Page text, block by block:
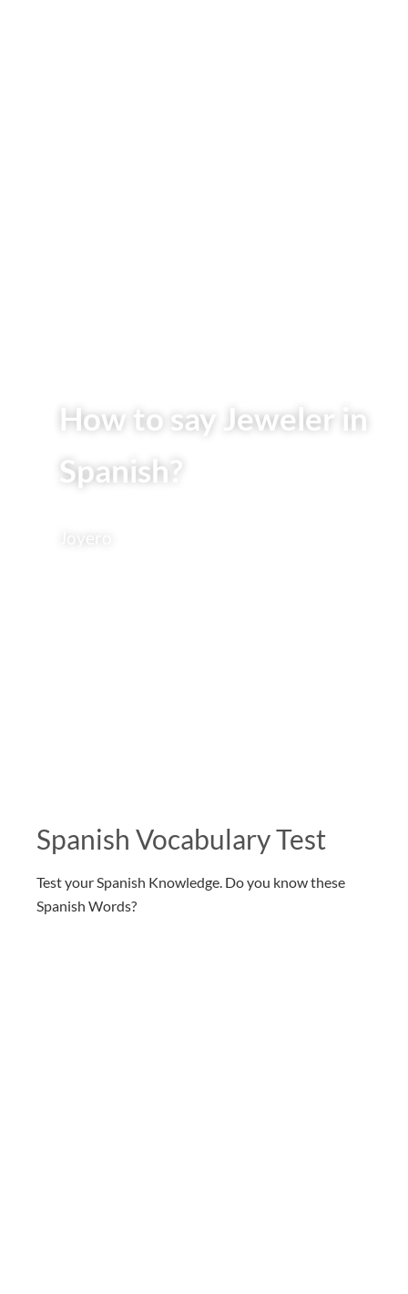
How to say Jeweler in
Spanish?
Spanish Vocabulary Test
Test your Spanish Knowledge. Do you know these
Spanish Words?